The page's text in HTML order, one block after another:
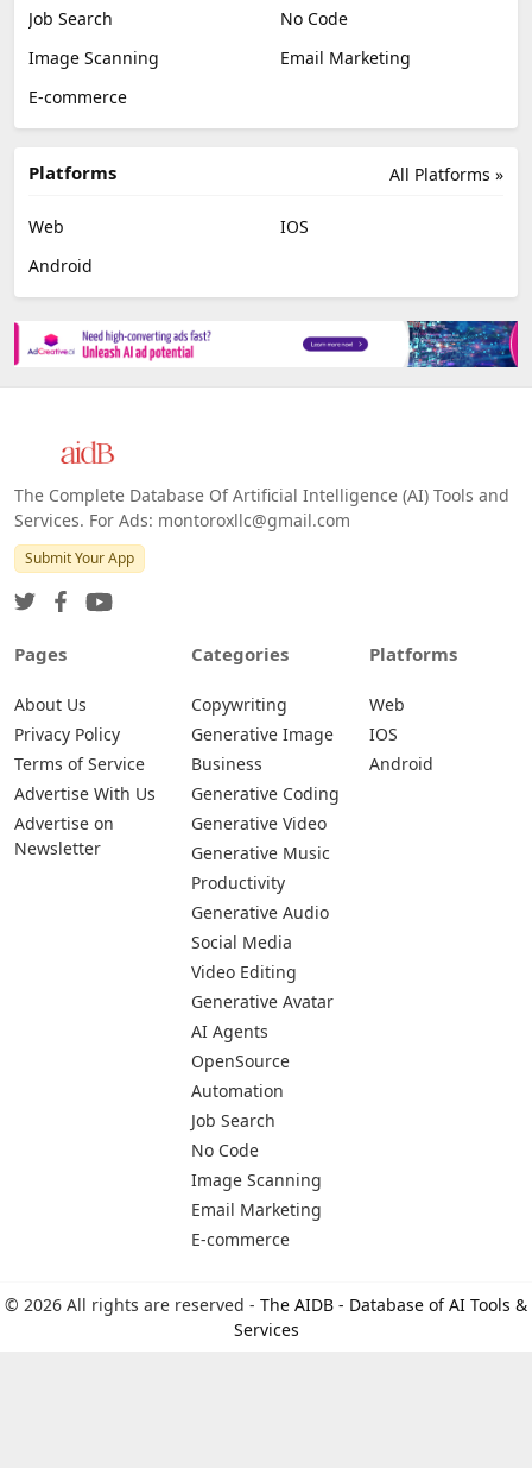
Job Search
No Code
Image Scanning
Email Marketing
E-commerce
All Platforms »
Platforms
Web
IOS
Android
The Complete Database Of Artificial Intelligence (AI) Tools and
Services. For Ads: montoroxllc@gmail.com
Submit Your App
Pages
About Us
Privacy Policy
Terms of Service
Advertise With Us
Advertise on
Newsletter
Categories
Copywriting
Generative Image
Business
Generative Coding
Generative Video
Generative Music
Productivity
Generative Audio
Social Media
Video Editing
Generative Avatar
AI Agents
OpenSource
Automation
Job Search
No Code
Image Scanning
Email Marketing
E-commerce
Platforms
Web
IOS
Android
© 2026 All rights are reserved - The AIDB - Database of AI Tools &
Services